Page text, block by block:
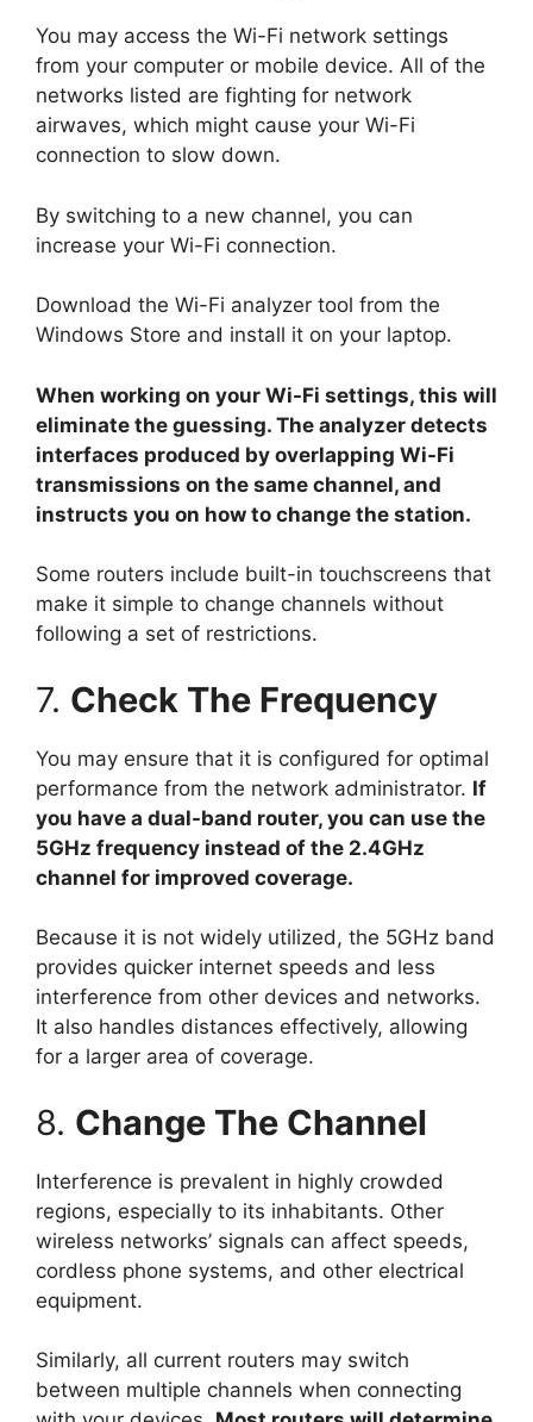
You may access the Wi-Fi network settings
from your computer or mobile device. All of the
networks listed are fighting for network
airwaves, which might cause your Wi-Fi
connection to slow down.
By switching to a new channel, you can
increase your Wi-Fi connection.
Download the Wi-Fi analyzer tool from the
Windows Store and install it on your laptop.
When working on your Wi-Fi settings, this will
eliminate the guessing. The analyzer detects
interfaces produced by overlapping Wi-Fi
transmissions on the same channel, and
instructs you on how to change the station.
Some routers include built-in touchscreens that
make it simple to change channels without
following a set of restrictions.
7. Check The Frequency
You may ensure that it is configured for optimal
performance from the network administrator. If
you have a dual-band router, you can use the
5GHz frequency instead of the 2.4GHz
channel for improved coverage.
Because it is not widely utilized, the 5GHz band
provides quicker internet speeds and less
interference from other devices and networks.
It also handles distances effectively, allowing
for a larger area of coverage.
8. Change The Channel
Interference is prevalent in highly crowded
regions, especially to its inhabitants. Other
wireless networks’ signals can affect speeds,
cordless phone systems, and other electrical
equipment.
Similarly, all current routers may switch
between multiple channels when connecting